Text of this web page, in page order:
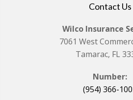
Contact Us
Wilco Insurance
7061 West
Tamarac, FL
Number:
(954) 366-